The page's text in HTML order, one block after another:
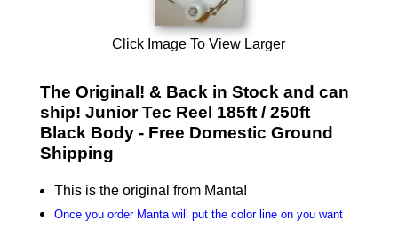
Click Image To View Larger
The Original! & Back in Stock and can
ship! Junior Tec Reel 185ft / 250ft
Black Body - Free Domestic Ground
Shipping
This is the original from Manta!
Once you order Manta will put the color line on you want